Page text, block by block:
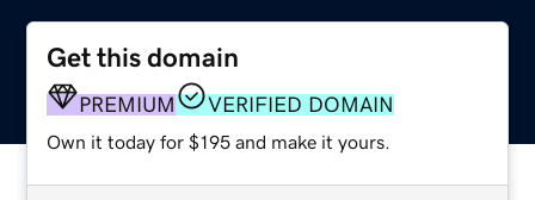
Get this domain
PREMIUM VERIFIED DOMAIN
Own it today for $195 and make it yours.